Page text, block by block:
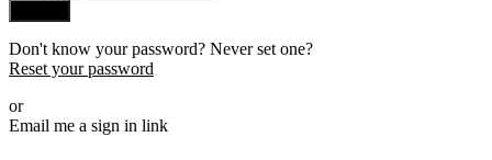
Don't know your password? Never set one?
Reset your password
or
Email me a sign in link